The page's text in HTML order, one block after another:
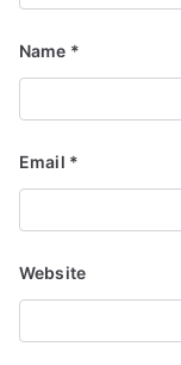
Name *
Email *
Website